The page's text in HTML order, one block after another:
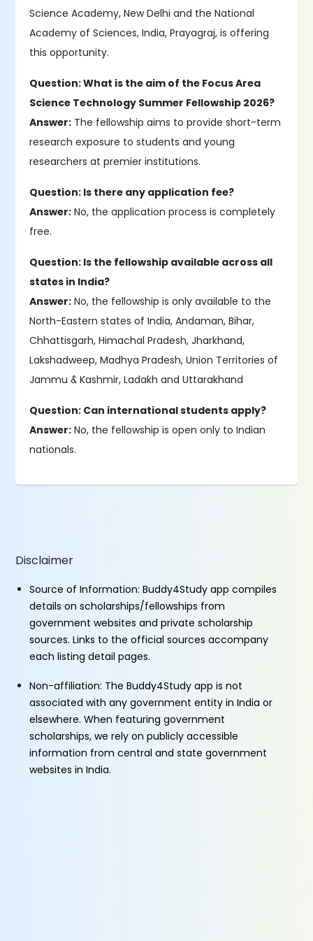
Science Academy, New Delhi and the National
Academy of Sciences, India, Prayagraj, is offering
this opportunity.
Question: What is the aim of the Focus Area
Science Technology Summer Fellowship 2026?
Answer: The fellowship aims to provide short-term
research exposure to students and young
researchers at premier institutions.
Question: Is there any application fee?
Answer: No, the application process is completely
free.
Question: Is the fellowship available across all
states in India?
Answer: No, the fellowship is only available to the
North-Eastern states of India, Andaman, Bihar,
Chhattisgarh, Himachal Pradesh, Jharkhand,
Lakshadweep, Madhya Pradesh, Union Territories of
Jammu & Kashmir, Ladakh and Uttarakhand
Question: Can international students apply?
Answer: No, the fellowship is open only to Indian
nationals.
Disclaimer
Source of Information: Buddy4Study app compiles
details on scholarships/fellowships from
government websites and private scholarship
sources. Links to the official sources accompany
each listing detail pages.
Non-affiliation: The Buddy4Study app is not
associated with any government entity in India or
elsewhere. When featuring government
scholarships, we rely on publicly accessible
information from central and state government
websites in India.